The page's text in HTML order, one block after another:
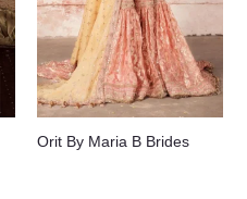
Orit By Maria B Brides